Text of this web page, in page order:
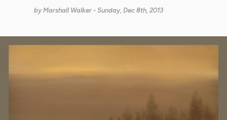
byMarshall Walker - Sunday, Dec 8th, 2013